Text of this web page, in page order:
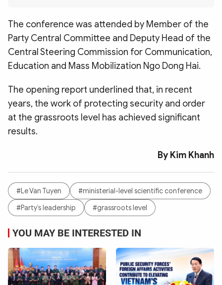
The conference was attended by Member of the
Party Central Committee and Deputy Head of the
Central Steering Commission for Communication,
Education and Mass Mobilization Ngo Dong Hai.
The opening report underlined that, in recent
years, the work of protecting security and order
at the grassroots level has achieved significant
results.
By Kim Khanh
#Le Van Tuyen
#ministerial-level scientific conference
#Party’s leadership
#grassroots level
YOU MAY BE INTERESTED IN